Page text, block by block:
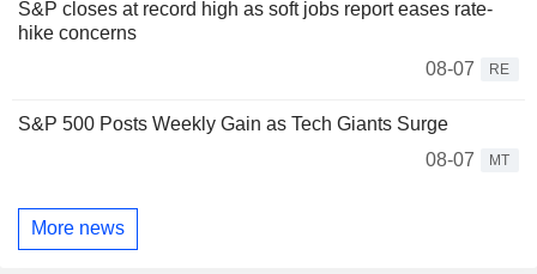
S&P closes at record high as soft jobs report eases rate-
hike concerns
08-07
RE
S&P 500 Posts Weekly Gain as Tech Giants Surge
08-07
MT
More news